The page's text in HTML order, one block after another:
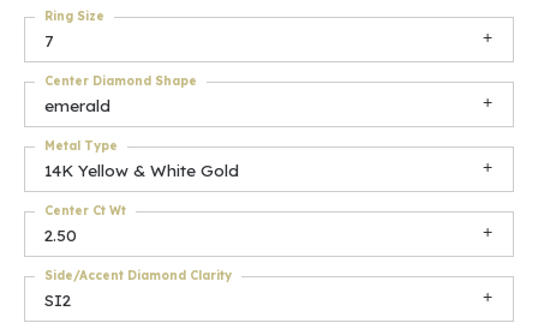
7
Ring Size
emerald
Center Diamond Shape
14K Yellow & White Gold
Metal Type
2.50
Center Ct Wt
SI2
Side/Accent Diamond Clarity